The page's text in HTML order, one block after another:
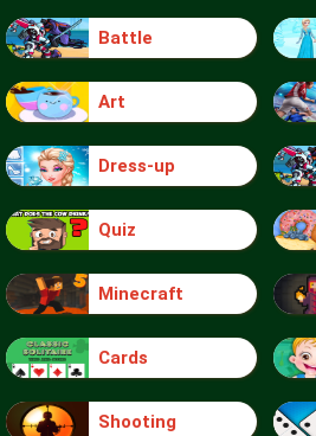
Battle
Art
Dress-up
Quiz
Minecraft
Cards
Shooting